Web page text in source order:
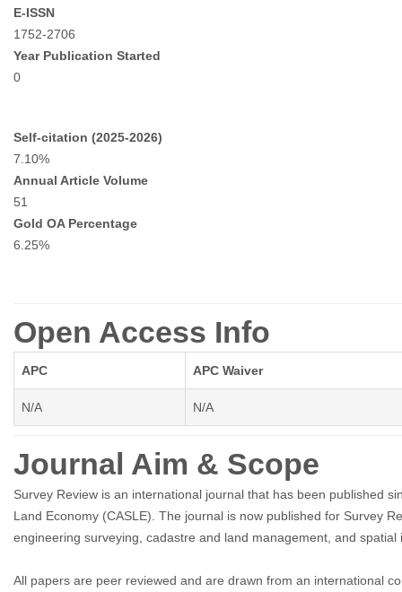
E-ISSN
1752-2706
Year Publication Started
0
Self-citation (2025-2026)
7.10%
Annual Article Volume
51
Gold OA Percentage
6.25%
Open Access Info
APC APC Waiver
N/A N/A
Journal Aim & Scope
Survey Review is an international journal that has been published
Land Economy (CASLE). The journal is now published for Survey
engineering surveying, cadastre and land management, and
All papers are peer reviewed and are drawn from an international